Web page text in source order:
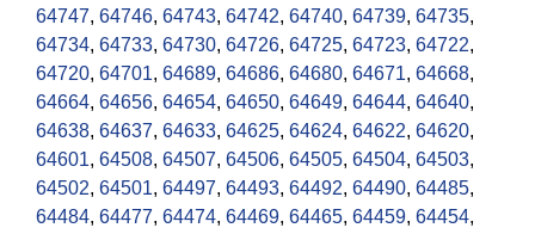
64747, 64746, 64743, 64742, 64740, 64739, 64735,
64734, 64733, 64730, 64726, 64725, 64723, 64722,
64720, 64701, 64689, 64686, 64680, 64671, 64668,
64664, 64656, 64654, 64650, 64649, 64644, 64640,
64638, 64637, 64633, 64625, 64624, 64622, 64620,
64601, 64508, 64507, 64506, 64505, 64504, 64503,
64502, 64501, 64497, 64493, 64492, 64490, 64485,
64484, 64477, 64474, 64469, 64465, 64459, 64454,